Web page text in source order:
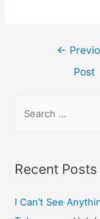
←
Post
h
f
Recent Posts
I Can’t See